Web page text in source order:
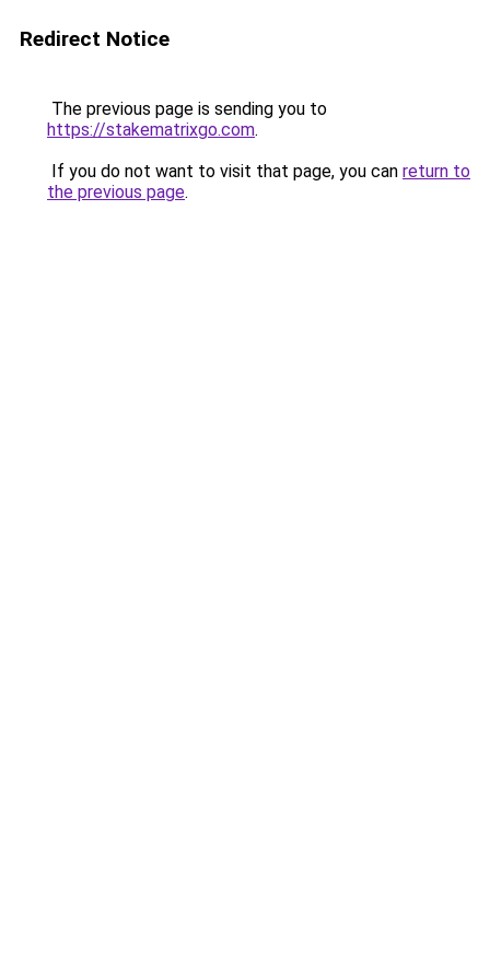
Redirect Notice
The previous page is sending you to
https://stakematrixgo.com.
If you do not want to visit that page, you can return to
the previous page.